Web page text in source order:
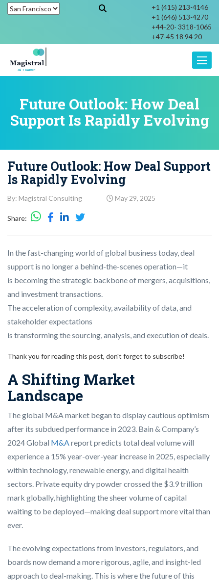
+1 (415) 213-4146
+1 (646) 513-4270
+44-20- 3318-1065
+47-45 18 94 20
Future Outlook: How Deal
Support Is Rapidly Evolving
Future Outlook: How Deal Support
Is Rapidly Evolving
By: Magistral Consulting May 29, 2025
Share:
In the fast-changing world of global business today, deal
support is no longer a behind-the-scenes operation—it
is becoming the strategic backbone of mergers, acquisitions,
and investment transactions.
The acceleration of complexity, availability of data, and
stakeholder expectations
is transforming the sourcing, analysis, and execution of deals.
Thank you for reading this post, don't forget to subscribe!
A Shifting Market
Landscape
The global M&A market began to display cautious optimism
after its subdued performance in 2023. Bain & Company’s
2024 Global M&Areport predicts total deal volume will
experience a 15% year-over-year increase in 2025, especially
within technology, renewable energy, and digital health
sectors. Private equity dry powder crossed the $3.9 trillion
mark globally, highlighting the sheer volume of capital
waiting to be deployed—making deal support more vital than
ever.
The evolving expectations from investors, regulators, and
boards now demand a more rigorous, agile, and insight-led
approach to deal-making. This is where the future of this